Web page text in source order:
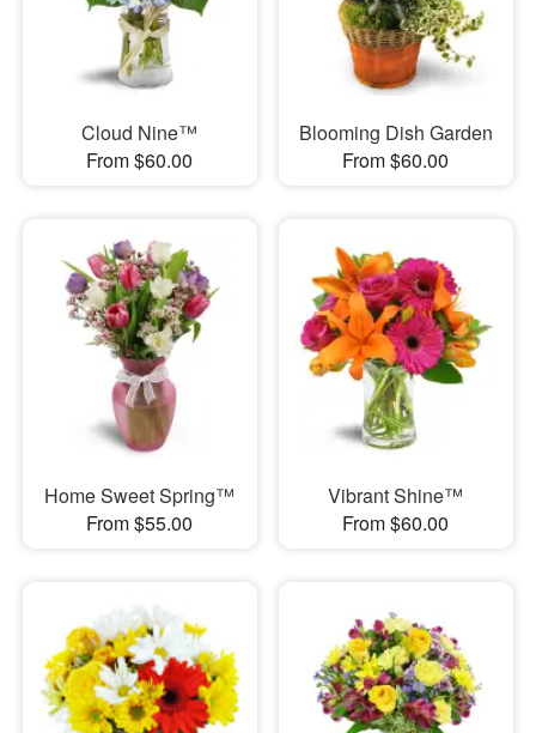
Cloud Nine™
From $60.00
Blooming Dish Garden
From $60.00
Home Sweet Spring™
From $55.00
Vibrant Shine™
From $60.00